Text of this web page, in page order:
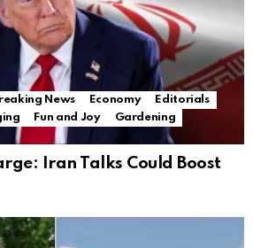
News Economy
Editorials
Fun and Joy
Gardening
Iran Talks Could Boost